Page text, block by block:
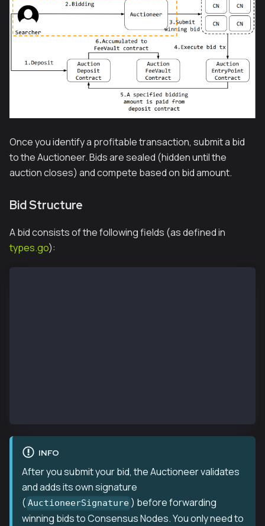
Once you identify a profitable transaction, submit a bid
to the Auctioneer. Bids are sealed (hidden until the
auction closes) and compete based on bid amount.
Bid Structure
A bid consists of the following fields (as defined in
types.go):
INFO
After you submit your bid, the Auctioneer validates
and adds its own signature
( AuctioneerSignature ) before forwarding
winning bids to Consensus Nodes. You only need to